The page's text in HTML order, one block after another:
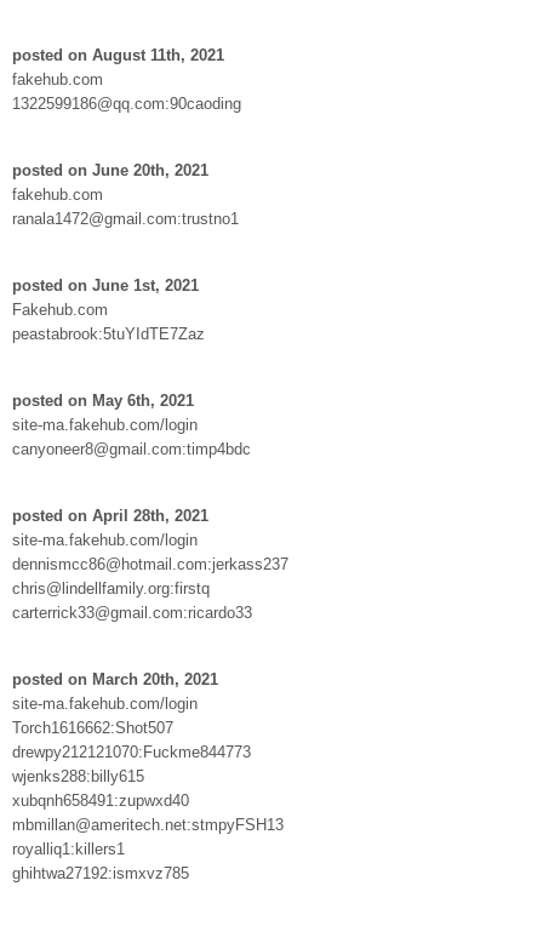
posted on August 11th, 2021
fakehub.com
1322599186@qq.com:90caoding
posted on June 20th, 2021
fakehub.com
ranala1472@gmail.com:trustno1
posted on June 1st, 2021
Fakehub.com
peastabrook:5tuYIdTE7Zaz
posted on May 6th, 2021
site-ma.fakehub.com/login
canyoneer8@gmail.com:timp4bdc
posted on April 28th, 2021
site-ma.fakehub.com/login
dennismcc86@hotmail.com:jerkass237
chris@lindellfamily.org:firstq
carterrick33@gmail.com:ricardo33
posted on March 20th, 2021
site-ma.fakehub.com/login
Torch1616662:Shot507
drewpy212121070:Fuckme844773
wjenks288:billy615
xubqnh658491:zupwxd40
mbmillan@ameritech.net:stmpyFSH13
royalliq1:killers1
ghihtwa27192:ismxvz785